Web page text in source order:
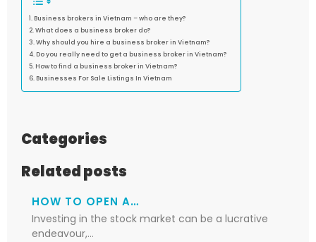
Business brokers in Vietnam – who are they?
What does a business broker do?
Why should you hire a business broker in Vietnam?
Do you really need to get a business broker in Vietnam?
How to find a business broker in Vietnam?
Businesses For Sale Listings In Vietnam
Categories
Related posts
HOW TO OPEN A…
Investing in the stock market can be a lucrative
endeavour,…